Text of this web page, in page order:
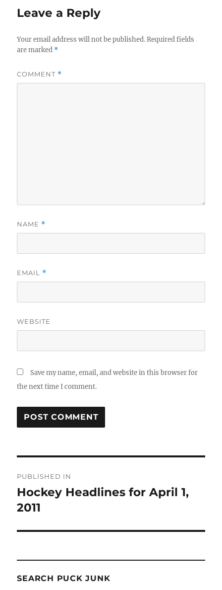
Leave a Reply
Your email address will not be published. Required fields
are marked *
COMMENT *
NAME *
EMAIL *
WEBSITE
Save my name, email, and website in this browser for
the next time I comment.
navigation
PUBLISHED IN
Hockey Headlines for April 1,
2011
SEARCH PUCK JUNK